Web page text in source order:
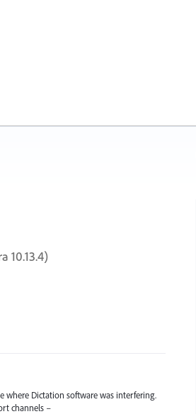
10.13.4)
where Dictation software was interfering.
channels –